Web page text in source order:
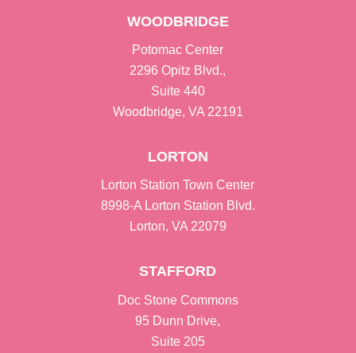
WOODBRIDGE
Potomac Center
2296 Opitz Blvd.,
Suite 440
Woodbridge, VA 22191
LORTON
Lorton Station Town Center
8998-A Lorton Station Blvd.
Lorton, VA 22079
STAFFORD
Doc Stone Commons
95 Dunn Drive,
Suite 205